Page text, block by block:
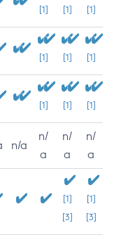
[1] [1] [1]
[1] [1] [1]
[1] [1] [1]
n/a
n/
a
n/
a
n/
a
[1]
[3]
[1]
[3]